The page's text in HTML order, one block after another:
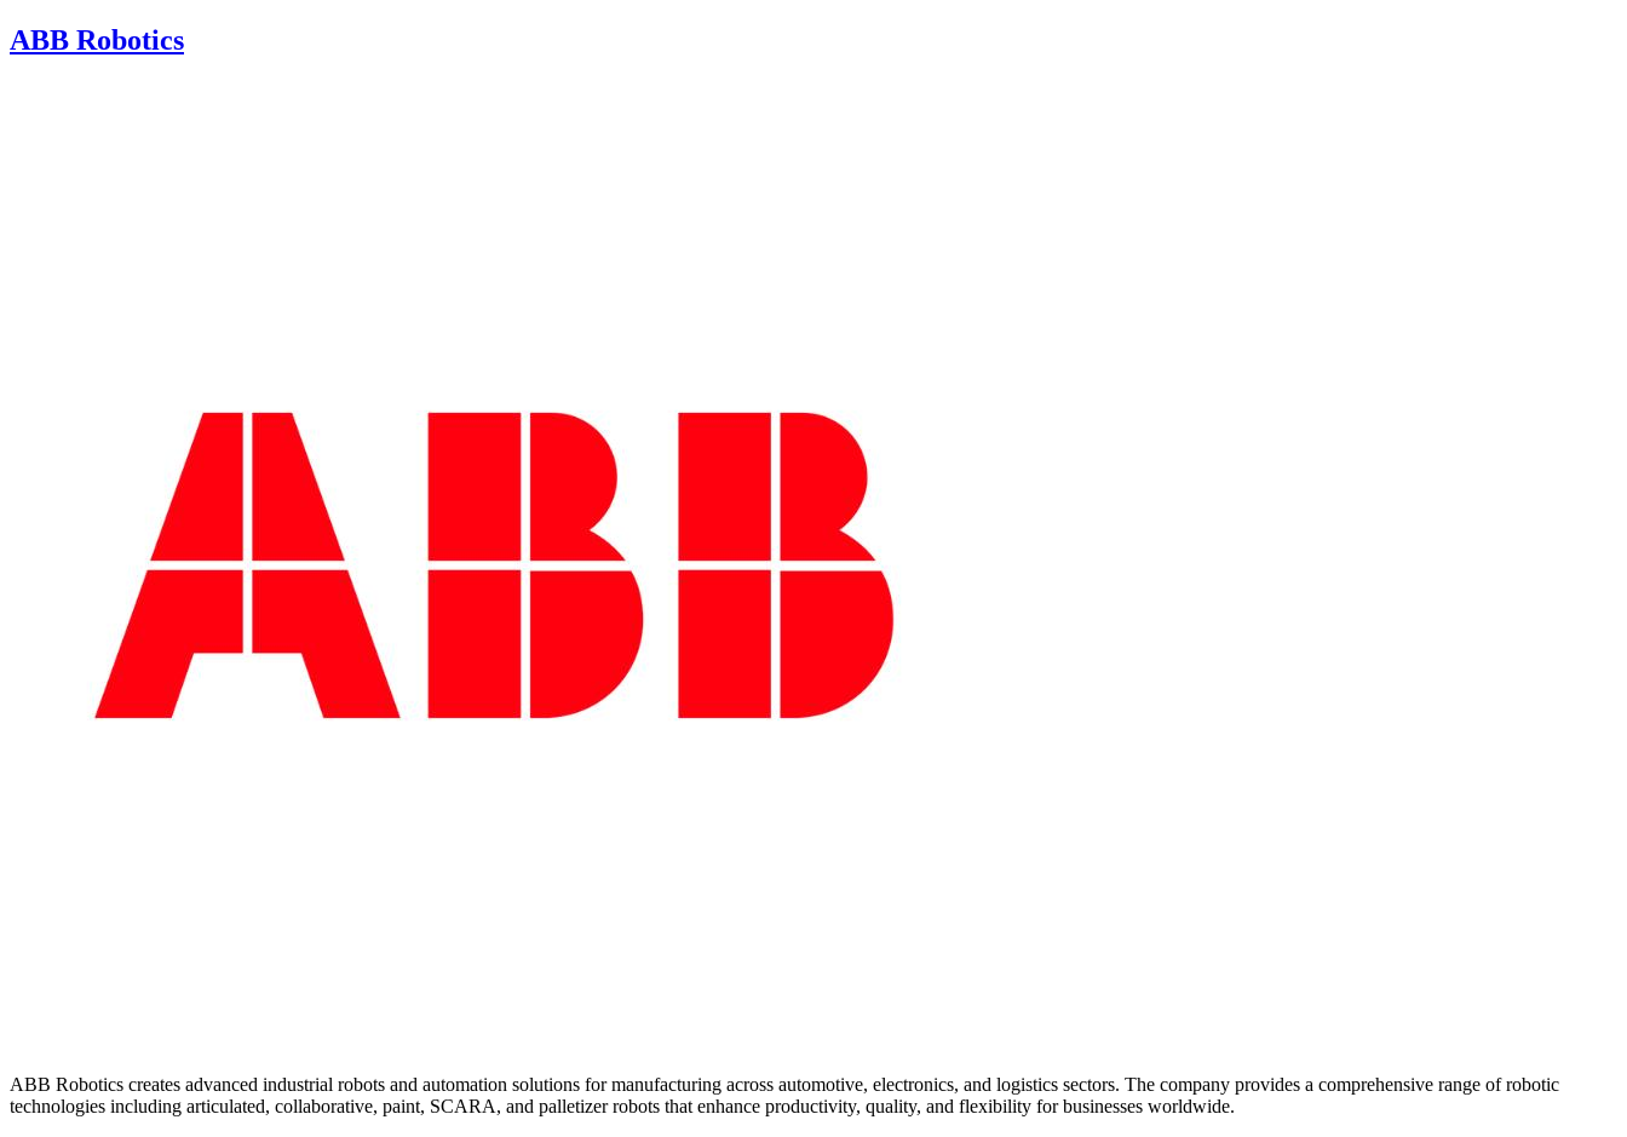
ABB Robotics
ABB Robotics creates advanced industrial robots and automation solutions for manufacturing across automotive, electronics, and logistics sectors. The company provides a comprehensive range of robotic
technologies including articulated, collaborative, paint, SCARA, and palletizer robots that enhance productivity, quality, and flexibility for businesses worldwide.